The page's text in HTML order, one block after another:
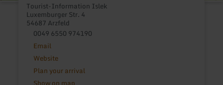
Tourist-Information Islek
Luxemburger Str. 4
54687 Arzfeld
0049 6550 974190
Email
Website
Plan your arrival